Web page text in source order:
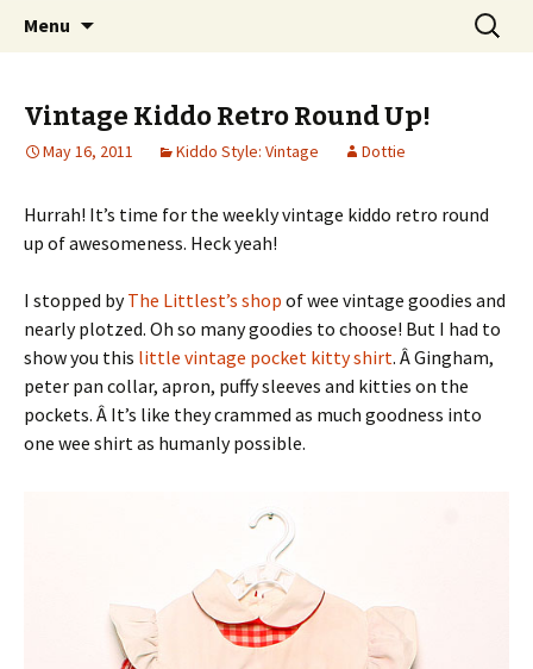
Menu
Search
for:
Vintage Kiddo Retro Round Up!
May 16, 2011 Kiddo Style: Vintage Dottie
Hurrah! It’s time for the weekly vintage kiddo retro round
up of awesomeness. Heck yeah!
I stopped byThe Littlest’s shop of wee vintage goodies and
nearly plotzed. Oh so many goodies to choose! But I had to
show you this little vintage pocket kitty shirt. Â Gingham,
peter pan collar, apron, puffy sleeves and kitties on the
pockets. Â It’s like they crammed as much goodness into
one wee shirt as humanly possible.